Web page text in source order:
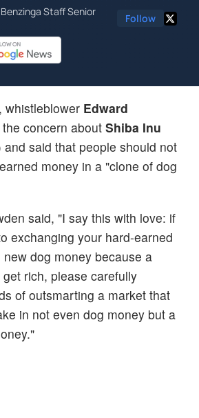
Benzinga Staff Senior
Follow
, whistleblower Edward
concern about Shiba Inu
and said that people should not
money in a "clone of dog
said, "I say this with love: if
exchanging your hard-earned
dog money because a
rich, please carefully
of outsmarting a market that
in not even dog money but a